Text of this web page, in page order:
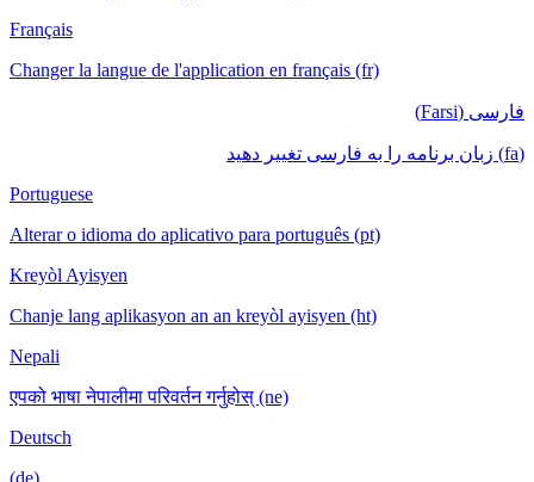
Français
Changer la langue de l'application en français (fr)
فارسی (Farsi)
(fa) زبان برنامه را به فارسی تغییر دهید
Portuguese
Alterar o idioma do aplicativo para português (pt)
Kreyòl Ayisyen
Chanje lang aplikasyon an an kreyòl ayisyen (ht)
Nepali
एपको भाषा नेपालीमा परिवर्तन गर्नुहोस् (ne)
Deutsch
(de)